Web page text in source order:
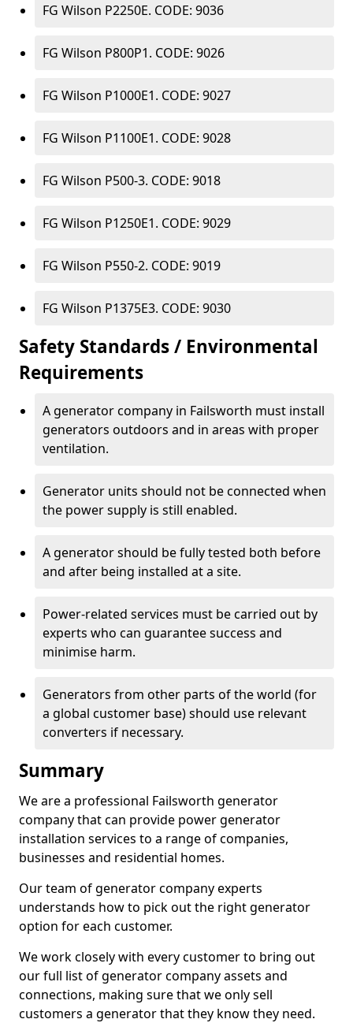
FG Wilson P2250E. CODE: 9036
FG Wilson P800P1. CODE: 9026
FG Wilson P1000E1. CODE: 9027
FG Wilson P1100E1. CODE: 9028
FG Wilson P500-3. CODE: 9018
FG Wilson P1250E1. CODE: 9029
FG Wilson P550-2. CODE: 9019
FG Wilson P1375E3. CODE: 9030
Safety Standards / Environmental
Requirements
A generator company in Failsworth must install
generators outdoors and in areas with proper
ventilation.
Generator units should not be connected when
the power supply is still enabled.
A generator should be fully tested both before
and after being installed at a site.
Power-related services must be carried out by
experts who can guarantee success and
minimise harm.
Generators from other parts of the world (for
a global customer base) should use relevant
converters if necessary.
Summary
We are a professional Failsworth generator
company that can provide power generator
installation services to a range of companies,
businesses and residential homes.
Our team of generator company experts
understands how to pick out the right generator
option for each customer.
We work closely with every customer to bring out
our full list of generator company assets and
connections, making sure that we only sell
customers a generator that they know they need.